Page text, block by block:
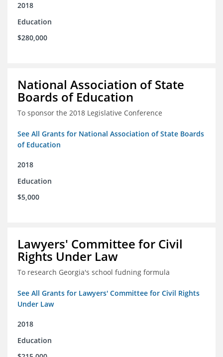
2018
Education
$280,000
National Association of State
Boards of Education
To sponsor the 2018 Legislative Conference
See All Grants for National Association of State Boards
of Education
2018
Education
$5,000
Lawyers' Committee for Civil
Rights Under Law
To research Georgia's school fudning formula
See All Grants for Lawyers' Committee for Civil Rights
Under Law
2018
Education